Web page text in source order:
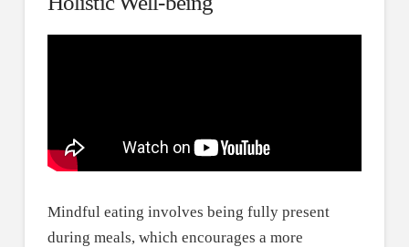
Mindful eating involves being fully present
during meals, which encourages a more